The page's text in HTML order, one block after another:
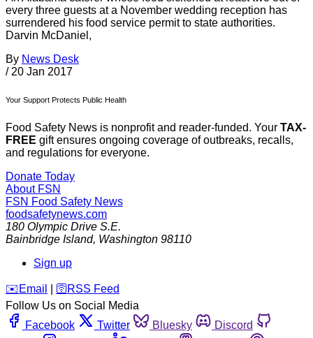
every three guests at a November wedding reception has
surrendered his food service permit to state authorities.
Darvin McDaniel,
By News Desk
/ 20 Jan 2017
Your Support Protects Public Health
Food Safety News is nonprofit and reader-funded. Your TAX-
FREE gift ensures ongoing coverage of outbreaks, recalls,
and regulations for everyone.
Donate Today
About FSN
FSN Food Safety News
foodsafetynews.com
180 Olympic Drive S.E.
Bainbridge Island, Washington 98110
Sign up
️✉️ Email 🛜 RSS Feed
Follow Us on Social Media
Facebook
Twitter Bluesky
Discord